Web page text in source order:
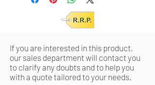
If you are interested in this product,
our sales department will contact you
to clarify any doubts and to help you
with a quote tailored to your needs.